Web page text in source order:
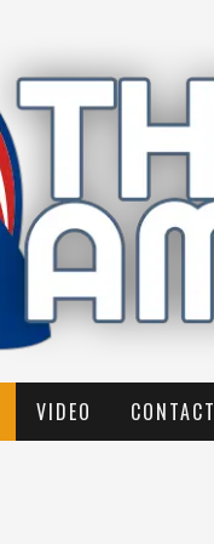
VIDEO CONTACT